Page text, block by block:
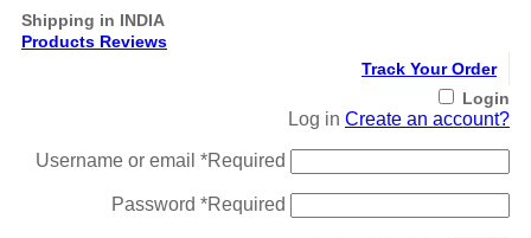
Shipping in INDIA
Products Reviews
Track Your Order
Login
Log in Create an account?
Username or email *Required
Password *Required